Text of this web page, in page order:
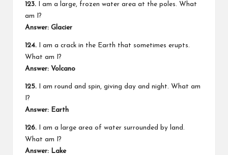
123. I am a large, frozen water area at the poles. What
am I?
Answer: Glacier
124. I am a crack in the Earth that sometimes erupts.
What am I?
Answer: Volcano
125. I am round and spin, giving day and night. What am
I?
Answer: Earth
126. I am a large area of water surrounded by land.
What am I?
Answer: Lake